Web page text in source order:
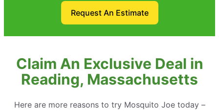
Request An Estimate
Claim An Exclusive Deal in
Reading, Massachusetts
Here are more reasons to try Mosquito Joe today –